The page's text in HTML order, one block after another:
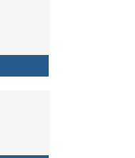
Coordinator